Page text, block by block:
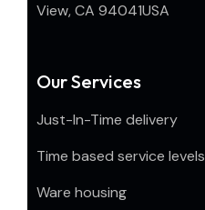
View, CA 94041USA
Our Services
Just-In-Time delivery
Time based service levels
Ware housing